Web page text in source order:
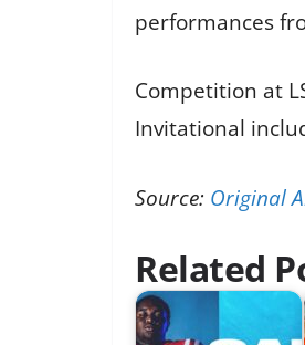
performances
Competition at
Invitational
Source: Original
Related